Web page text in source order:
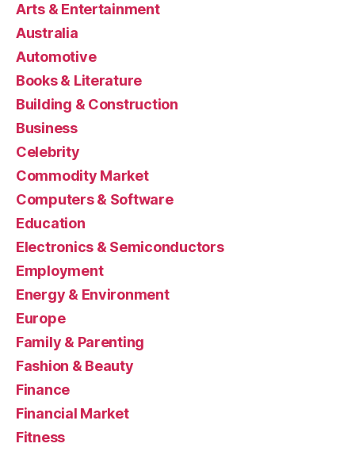
Arts & Entertainment
Australia
Automotive
Books & Literature
Building & Construction
Business
Celebrity
Commodity Market
Computers & Software
Education
Electronics & Semiconductors
Employment
Energy & Environment
Europe
Family & Parenting
Fashion & Beauty
Finance
Financial Market
Fitness